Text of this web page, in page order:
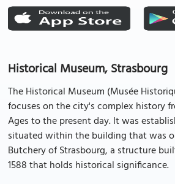
Historical Museum, Strasbourg
The Historical Museum (Musée
focuses on the city's complex history
Ages to the present day. It was
situated within the building that was
Butchery of Strasbourg, a structure
1588 that holds historical significance.